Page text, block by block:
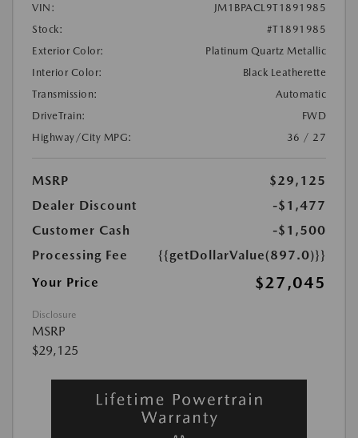
VIN:
JM1BPACL9T1891985
Stock:
#T1891985
Exterior Color:
Platinum Quartz Metallic
Interior Color:
Black Leatherette
Transmission:
Automatic
DriveTrain:
FWD
Highway/City MPG:
36 / 27
MSRP
$29,125
Dealer Discount
-$1,477
Customer Cash
-$1,500
Processing Fee
{{getDollarValue(897.0)}}
Your Price
$27,045
Disclosure
MSRP
$29,125